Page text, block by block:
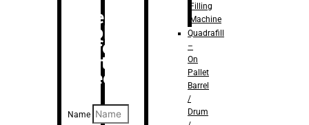
Are you
looking
for
anything
specific?
Name
Filling
Machine
Quadrafill
–
On
Pallet
Barrel
/
Drum